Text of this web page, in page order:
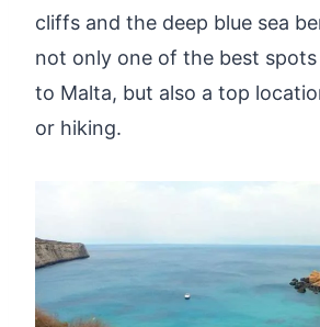
cliffs and the deep blue sea
not only one of the best
to Malta, but also a top
or hiking.